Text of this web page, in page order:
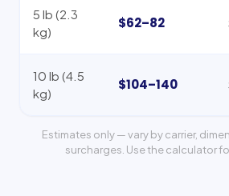
5 lb (2.3
kg)
$62–82
10 lb (4.5
kg)
$104–140
Estimates only — vary by carrier,
surcharges. Use the calculator